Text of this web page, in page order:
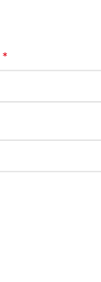
*